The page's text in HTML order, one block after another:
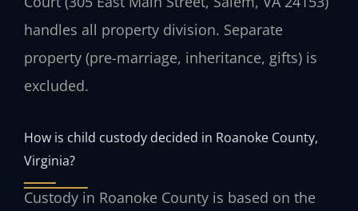
handles all property division. Separate
property (pre-marriage, inheritance, gifts) is
excluded.
How is child custody decided in Roanoke County,
Virginia?
Custody in Roanoke County is based on the